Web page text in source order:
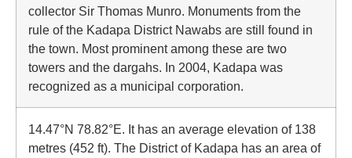
collector Sir Thomas Munro. Monuments from the
rule of the Kadapa District Nawabs are still found in
the town. Most prominent among these are two
towers and the dargahs. In 2004, Kadapa was
recognized as a municipal corporation.
14.47°N 78.82°E. It has an average elevation of 138
metres (452 ft). The District of Kadapa has an area of